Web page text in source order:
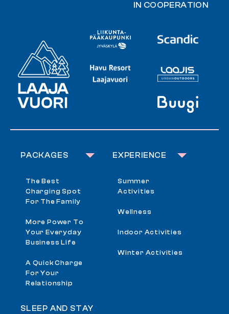
IN COOPERATION
PACKAGES
The Best
Charging Spot
For The Family
More Power To
Your Everyday
Business Life
A Quick Charge
For Your
Relationship
EXPERIENCE
Summer
Activities
Wellness
Indoor Activities
Winter Activities
SLEEP AND STAY